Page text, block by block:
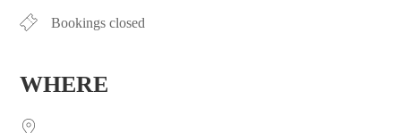
Bookings closed
WHERE